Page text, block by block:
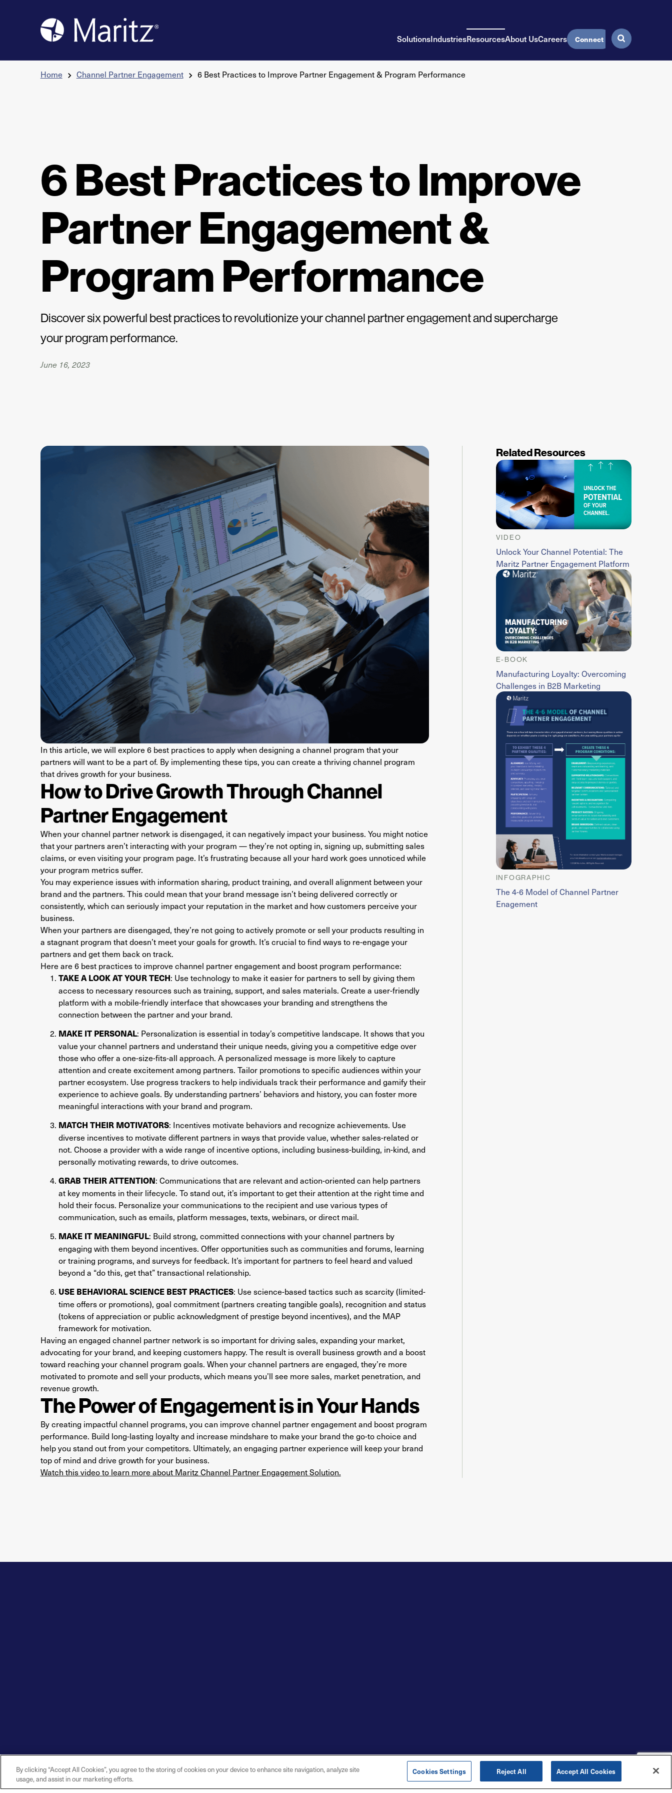
Connect
SolutionsIndustriesResourcesAbout UsCareers
Home Channel Partner Engagement 6 Best Practices to Improve Partner Engagement & Program Performance
6 Best Practices to Improve
Partner Engagement &
Program Performance
Discover six powerful best practices to revolutionize your channel partner engagement and supercharge
your program performance.
June 16, 2023
In this article, we will explore 6 best practices to apply when designing a channel program that your
partners will want to be a part of. By implementing these tips, you can create a thriving channel program
that drives growth for your business.
How to Drive Growth Through Channel
Partner Engagement
When your channel partner network is disengaged, it can negatively impact your business. You might notice
that your partners aren’t interacting with your program — they’re not opting in, signing up, submitting sales
claims, or even visiting your program page. It’s frustrating because all your hard work goes unnoticed while
your program metrics suffer.
You may experience issues with information sharing, product training, and overall alignment between your
brand and the partners. This could mean that your brand message isn’t being delivered correctly or
consistently, which can seriously impact your reputation in the market and how customers perceive your
business.
When your partners are disengaged, they’re not going to actively promote or sell your products resulting in
a stagnant program that doesn’t meet your goals for growth. It’s crucial to find ways to re-engage your
partners and get them back on track.
Here are 6 best practices to improve channel partner engagement and boost program performance:
TAKE A LOOK AT YOUR TECH: Use technology to make it easier for partners to sell by giving them
access to necessary resources such as training, support, and sales materials. Create a user-friendly
platform with a mobile-friendly interface that showcases your branding and strengthens the
connection between the partner and your brand.
MAKE IT PERSONAL: Personalization is essential in today’s competitive landscape. It shows that you
value your channel partners and understand their unique needs, giving you a competitive edge over
those who offer a one-size-fits-all approach. A personalized message is more likely to capture
attention and create excitement among partners. Tailor promotions to specific audiences within your
partner ecosystem. Use progress trackers to help individuals track their performance and gamify their
experience to achieve goals. By understanding partners’ behaviors and history, you can foster more
meaningful interactions with your brand and program.
MATCH THEIR MOTIVATORS: Incentives motivate behaviors and recognize achievements. Use
diverse incentives to motivate different partners in ways that provide value, whether sales-related or
not. Choose a provider with a wide range of incentive options, including business-building, in-kind, and
personally motivating rewards, to drive outcomes.
GRAB THEIR ATTENTION: Communications that are relevant and action-oriented can help partners
at key moments in their lifecycle. To stand out, it’s important to get their attention at the right time and
hold their focus. Personalize your communications to the recipient and use various types of
communication, such as emails, platform messages, texts, webinars, or direct mail.
MAKE IT MEANINGFUL: Build strong, committed connections with your channel partners by
engaging with them beyond incentives. Offer opportunities such as communities and forums, learning
or training programs, and surveys for feedback. It’s important for partners to feel heard and valued
beyond a “do this, get that” transactional relationship.
USE BEHAVIORAL SCIENCE BEST PRACTICES: Use science-based tactics such as scarcity (limited-
time offers or promotions), goal commitment (partners creating tangible goals), recognition and status
(tokens of appreciation or public acknowledgment of prestige beyond incentives), and the MAP
framework for motivation.
Having an engaged channel partner network is so important for driving sales, expanding your market,
advocating for your brand, and keeping customers happy. The result is overall business growth and a boost
toward reaching your channel program goals. When your channel partners are engaged, they’re more
motivated to promote and sell your products, which means you’ll see more sales, market penetration, and
revenue growth.
The Power of Engagement is in Your Hands
By creating impactful channel programs, you can improve channel partner engagement and boost program
performance. Build long-lasting loyalty and increase mindshare to make your brand the go-to choice and
help you stand out from your competitors. Ultimately, an engaging partner experience will keep your brand
top of mind and drive growth for your business.
Watch this video to learn more about Maritz Channel Partner Engagement Solution.
Related Resources
VIDEO
Unlock Your Channel Potential: The
Maritz Partner Engagement Platform
E-BOOK
Manufacturing Loyalty: Overcoming
Challenges in B2B Marketing
INFOGRAPHIC
The 4-6 Model of Channel Partner
Enagement
By clicking “Accept All Cookies”, you agree to the storing of cookies on your device to enhance site navigation, analyze site
usage, and assist in our marketing efforts.
Cookies Settings Reject All Accept All Cookies